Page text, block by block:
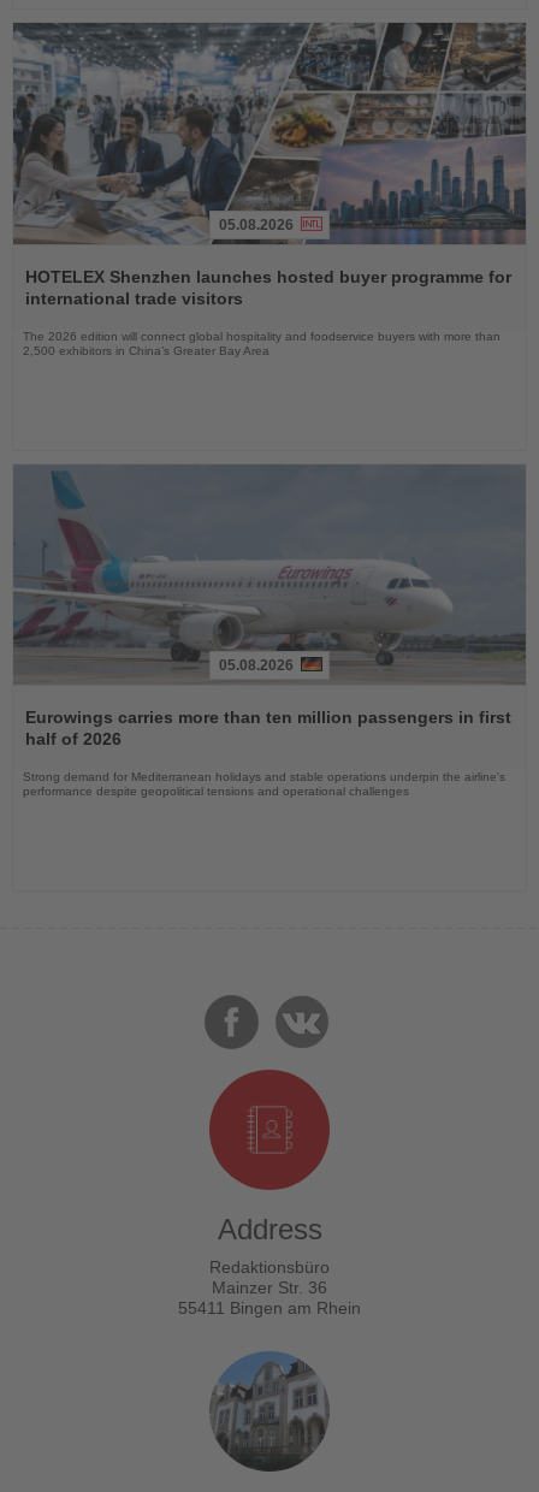
the
News
05.08.2026
HOTELEX Shenzhen launches hosted buyer programme for
international trade visitors
The 2026 edition will connect global hospitality and foodservice buyers with more than
2,500 exhibitors in China’s Greater Bay Area
the
News
05.08.2026
Eurowings carries more than ten million passengers in first
half of 2026
Strong demand for Mediterranean holidays and stable operations underpin the airline's
performance despite geopolitical tensions and operational challenges
Address
Redaktionsbüro
Mainzer Str. 36
55411 Bingen am Rhein